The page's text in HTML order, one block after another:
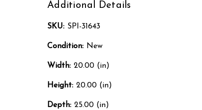
Additional Details
SKU: SPI-31643
Condition: New
Width: 20.00 (in)
Height: 20.00 (in)
Depth: 25.00 (in)